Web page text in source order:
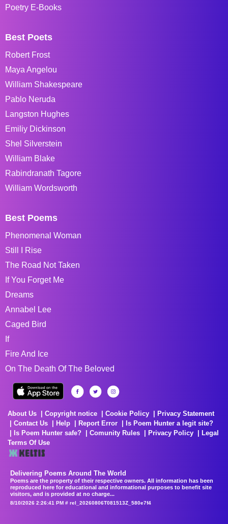
Poetry E-Books
Best Poets
Robert Frost
Maya Angelou
William Shakespeare
Pablo Neruda
Langston Hughes
Emiliy Dickinson
Shel Silverstein
William Blake
Rabindranath Tagore
William Wordsworth
Best Poems
Phenomenal Woman
Still I Rise
The Road Not Taken
If You Forget Me
Dreams
Annabel Lee
Caged Bird
If
Fire And Ice
On The Death Of The Beloved
About Us Copyright notice Cookie Policy
Privacy Statement
Contact Us
Help Report Error
Is Poem Hunter a legit site?
Is Poem Hunter safe?
Comunity Rules Privacy Policy
Legal
Terms Of Use
Delivering Poems Around The World
Poems are the property of their respective owners. All information has been
reproduced here for educational and informational purposes to benefit site
visitors, and is provided at no charge...
8/10/2026 2:26:41 PM # rel_20260806T081513Z_580e7f4